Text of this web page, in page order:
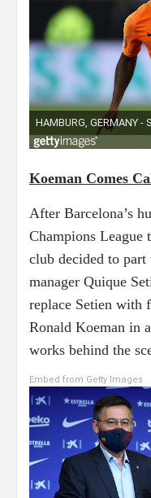
Koeman Comes
After Barcelona’s
Champions League
club decided to part
manager Quique
replace Setien with
Ronald Koeman in
works behind the
Embed from Getty Images